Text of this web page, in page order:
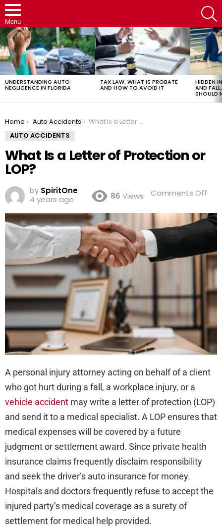
Menu
LATEST
STORIES
UNDERSTANDING AUTO
NEGLIGENCE IN FLORIDA
TAX LAW: WHAT IS PROBATE
AND HOW TO AVOID IT
HIDDEN
AND
SHOULD
You are here:
Home Auto Accidents
What Is a Letter of Protection or LOP?
AUTO ACCIDENTS
What Is a Letter of Protection or
LOP?
by SpiritOne
4 years ago
86 Views Comments Off
Is
a
or
A personal injury attorney acting on behalf of a client
who got hurt during a fall, a workplace injury, or a
vehicle accident may write a letter of protection (LOP)
and send it to a medical specialist. A LOP ensures that
medical expenses will be covered by a future
judgment or settlement award. Since private health
insurance claims frequently disclaim responsibility
and seek the driver’s auto insurance for money.
Hospitals and doctors frequently refuse to accept the
injured party’s medical coverage as a surety of
settlement for medical help provided.